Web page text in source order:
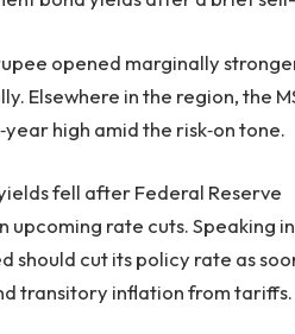
opened marginally
Elsewhere in the region, the
high amid the risk‑on tone.
fell after Federal Reserve
rate cuts. Speaking in
should cut its policy rate as
transitory inflation from tariffs.